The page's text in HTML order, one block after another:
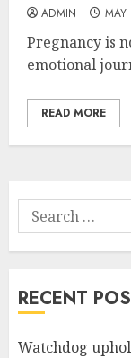
ADMIN
Pregnancy is
emotional
READ MORE
Search
for:
RECENT
Watchdog